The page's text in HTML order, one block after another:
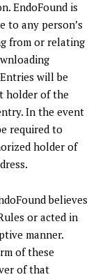
EndoFound is
to any person’s
from or relating
will be
holder of the
In the event
required to
holder of
believes
or acted in
manner.
of these
of that